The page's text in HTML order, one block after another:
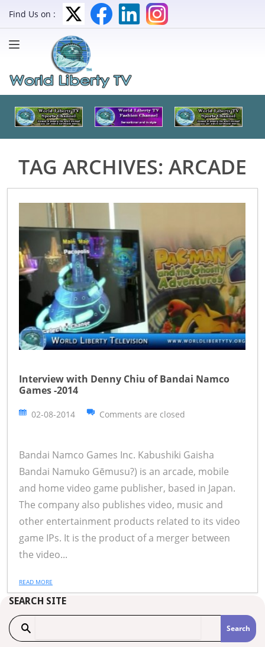
Find Us on :
TAG ARCHIVES: ARCADE
Interview with Denny Chiu of Bandai Namco
Games -2014
02-08-2014 Comments are closed
Bandai Namco Games Inc. Kabushiki Gaisha
Bandai Namuko Gēmusu?) is an arcade, mobile
and home video game publisher, based in Japan.
The company also publishes video, music and
other entertainment products related to its video
game IPs. It is the product of a merger between
the video...
READ MORE
SEARCH SITE